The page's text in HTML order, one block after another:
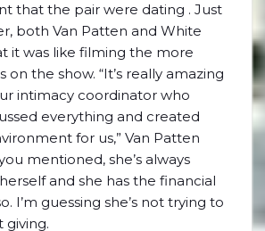
that the pair were dating . Just
both Van Patten and White
it was like filming the more
on the show. “It’s really amazing
intimacy coordinator who
everything and created
for us,” Van Patten
mentioned, she’s always
and she has the financial
I’m guessing she’s not trying to
giving.